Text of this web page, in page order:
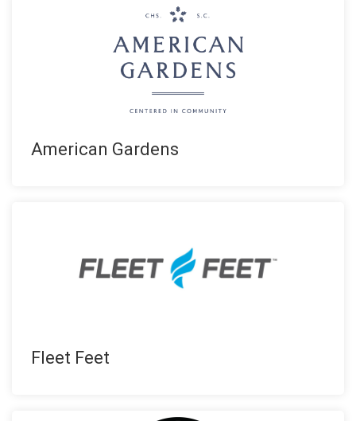
American Gardens
Fleet Feet